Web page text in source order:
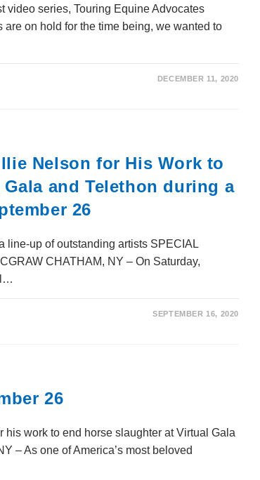
video series, Touring Equine Advocates
on hold for the time being, we wanted to
DECEMBER 11, 2020
Nelson for His Work to
and Telethon during a
26
line-up of outstanding artists SPECIAL
CHATHAM, NY – On Saturday,
SEPTEMBER 16, 2020
26
work to end horse slaughter at Virtual Gala
– As one of America’s most beloved